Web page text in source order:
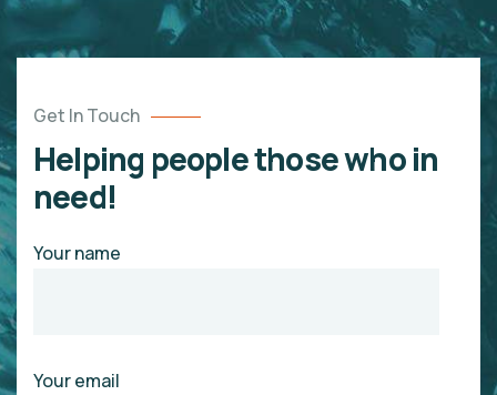
Get In Touch
Helping people those who in
need!
Your name
Your email